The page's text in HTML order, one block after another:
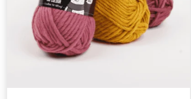
Yes, sign me up!